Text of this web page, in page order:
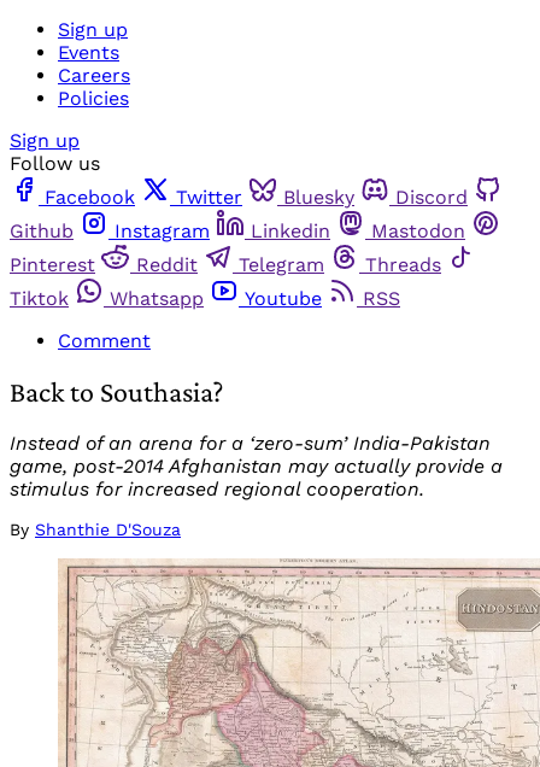
Sign up
Events
Careers
Policies
Sign up
Follow us
Facebook
Twitter Bluesky
Discord
Github
Instagram Linkedin
Mastodon
Pinterest
Reddit Telegram
Threads
Tiktok
Whatsapp Youtube
RSS
Comment
Back to Southasia?
Instead of an arena for a ‘zero-sum’ India-Pakistan
game, post-2014 Afghanistan may actually provide a
stimulus for increased regional cooperation.
By Shanthie D'Souza